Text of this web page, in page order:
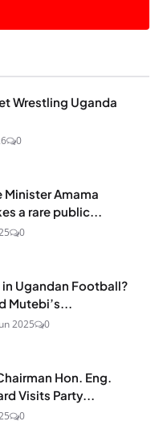
Wrestling Uganda
0
Minister Amama
a rare public...
0
in Ugandan Football?
Mutebi’s...
2025 0
Hon. Eng.
Visits Party...
0